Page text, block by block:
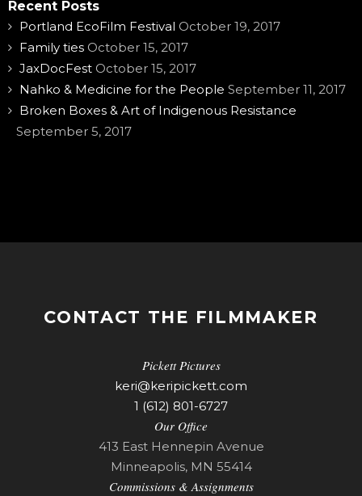
Recent Posts
Portland EcoFilm Festival October 19, 2017
Family ties October 15, 2017
JaxDocFest October 15, 2017
Nahko & Medicine for the People September 11, 2017
Broken Boxes & Art of Indigenous Resistance
September 5, 2017
CONTACT THE FILMMAKER
Pickett Pictures
keri@keripickett.com
1 (612) 801-6727
Our Office
413 East Hennepin Avenue
Minneapolis, MN 55414
Commissions & Assignments